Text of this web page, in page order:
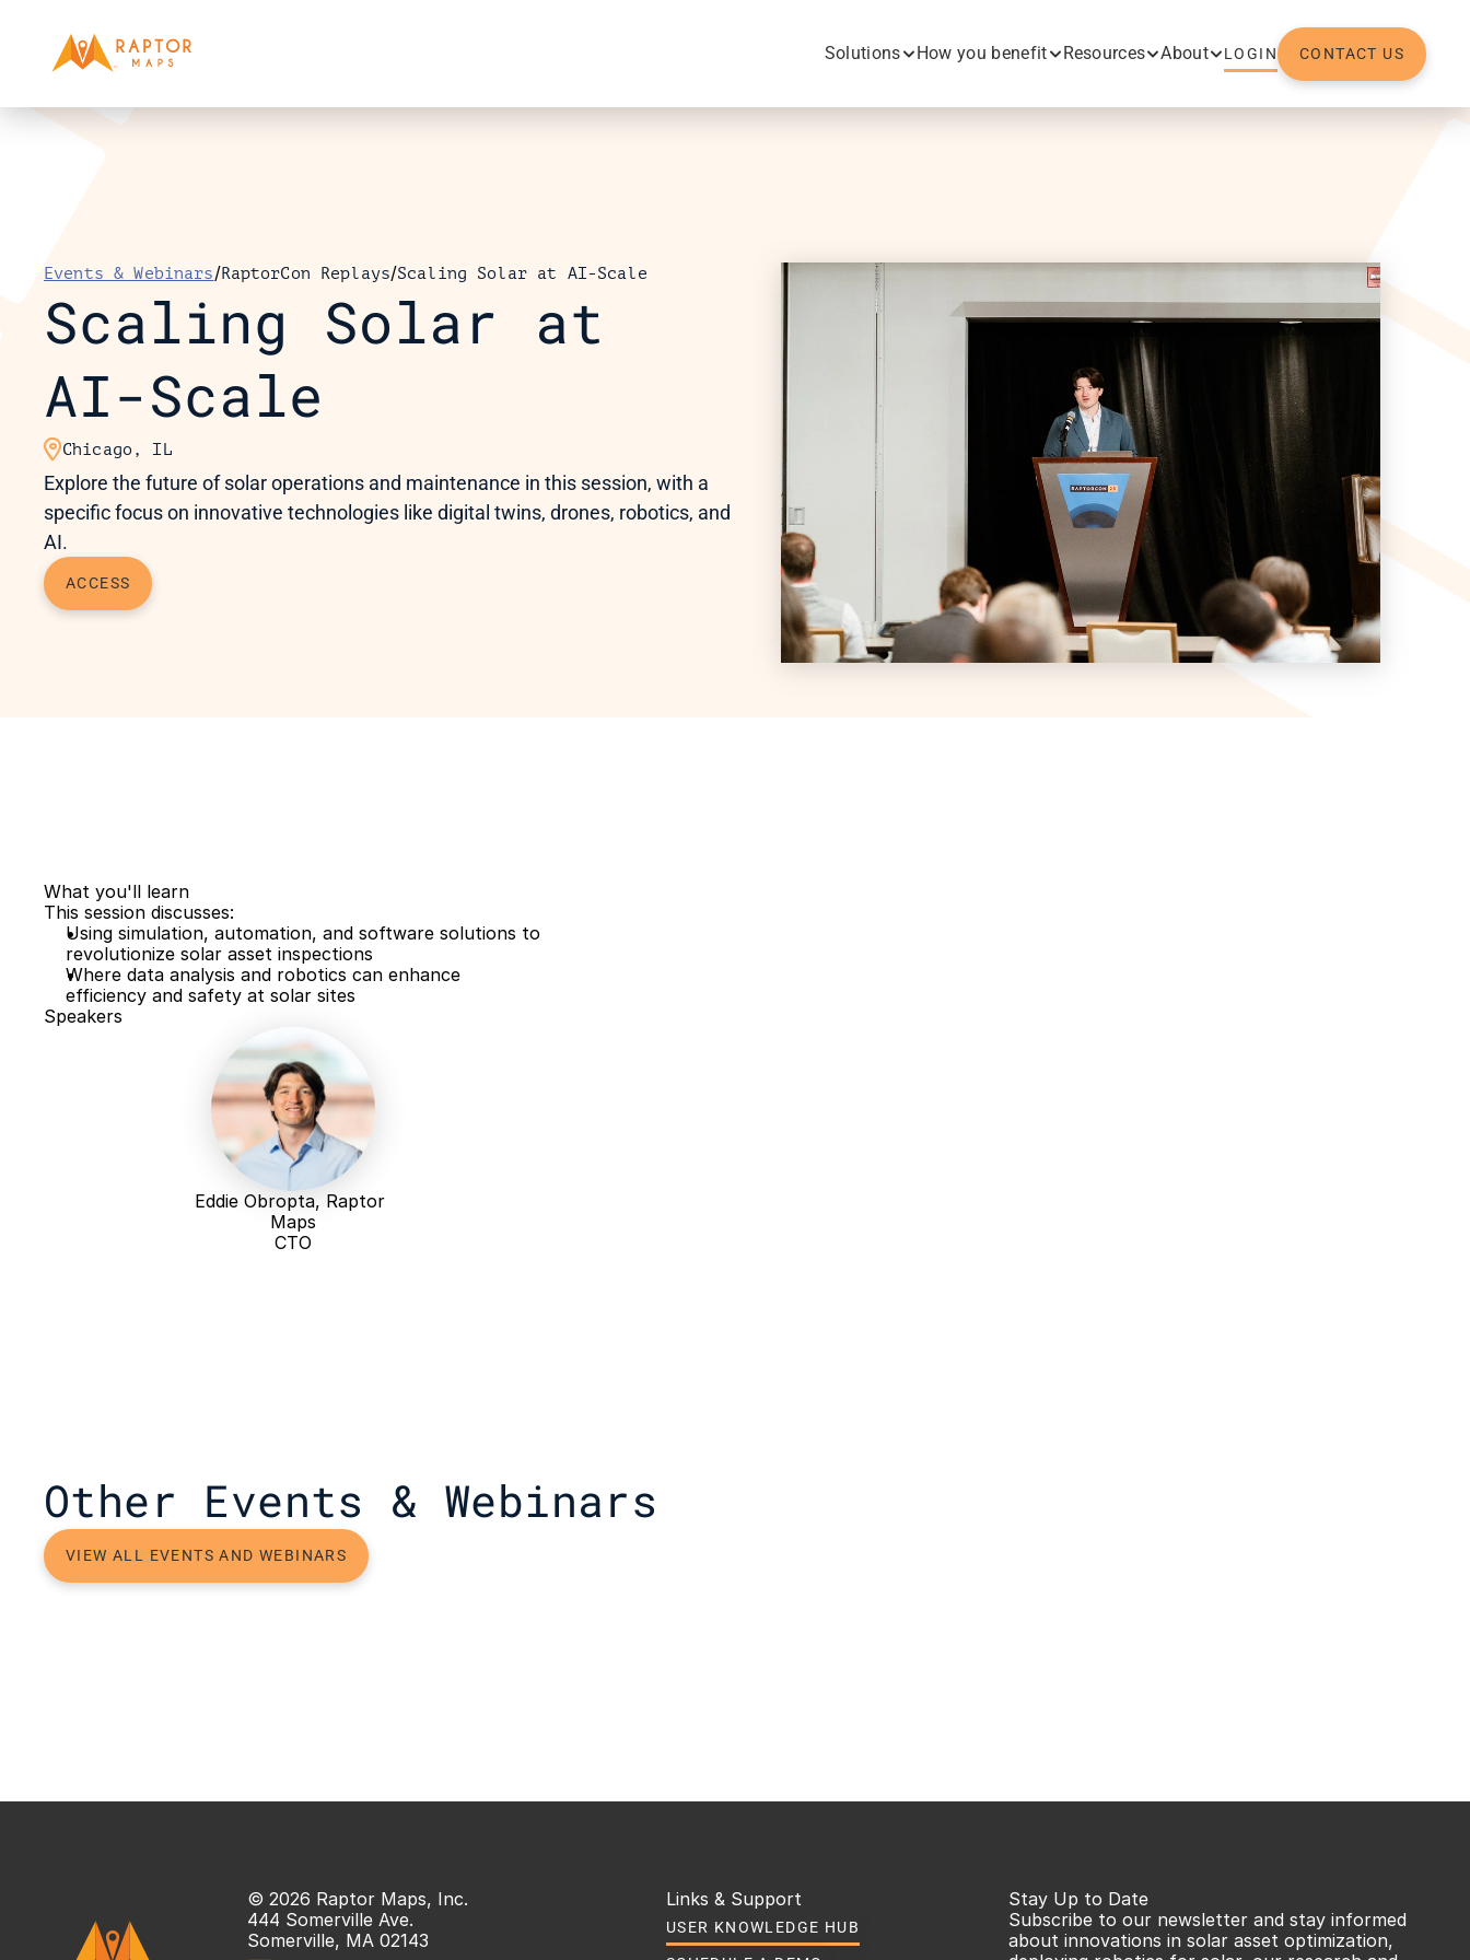
Solutions How you benefit Resources About LOGIN CONTACT US
Events & Webinars/RaptorCon Replays/Scaling Solar at AI-Scale
Scaling Solar at
AI-Scale
Chicago, IL
Explore the future of solar operations and maintenance in this session, with a
specific focus on innovative technologies like digital twins, drones, robotics, and
AI.
ACCESS
What you'll learn
This session discusses:
Using simulation, automation, and software solutions to
revolutionize solar asset inspections
Where data analysis and robotics can enhance
efficiency and safety at solar sites
Speakers
Eddie Obropta, Raptor
Maps
CTO
Other Events & Webinars
VIEW ALL EVENTS AND WEBINARS
© 2026 Raptor Maps, Inc.
444 Somerville Ave.
Somerville, MA 02143
Links & Support
USER KNOWLEDGE HUB
Stay Up to Date
Subscribe to our newsletter and stay informed
about innovations in solar asset optimization,